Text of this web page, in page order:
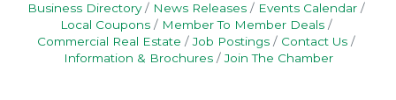
Business Directory News Releases
Events Calendar
Local Coupons
Member To Member Deals
Commercial Real Estate
Job Postings
Contact Us
Information & Brochures
Join The Chamber